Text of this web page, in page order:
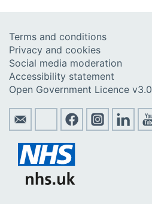
Terms and conditions
Privacy and cookies
Social media moderation
Accessibility statement
Open Government Licence v3.0